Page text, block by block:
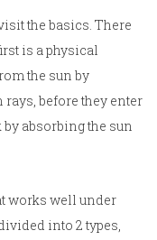
the basics. There
is a physical
the sun by
before they enter
absorbing the sun
works well under
into 2 types,